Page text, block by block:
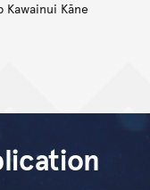
Kāne